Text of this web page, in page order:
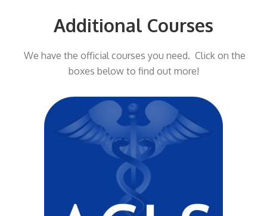
Additional Courses
We have the official courses you need. Click on the
boxes below to find out more!